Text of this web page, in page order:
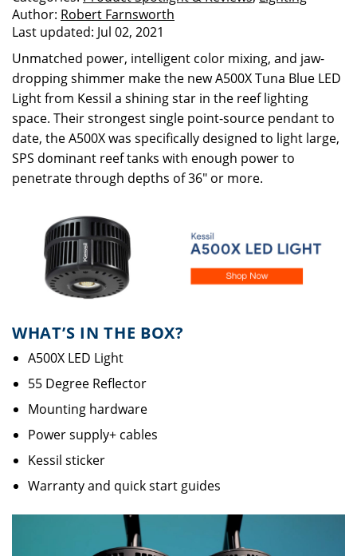
Author: Robert Farnsworth
Last updated: Jul 02, 2021
Unmatched power, intelligent color mixing, and jaw-
dropping shimmer make the newA500X Tuna Blue LED
Lightfrom Kessil a shining star in the reef lighting
space. Their strongest single point-source pendant to
date, the A500X was specifically designed to light large,
SPS dominant reef tanks with enough power to
penetrate through depths of 36" or more.
WHAT’S IN THE BOX?
A500X LED Light
55 Degree Reflector
Mounting hardware
Power supply+ cables
Kessil sticker
Warranty and quick start guides